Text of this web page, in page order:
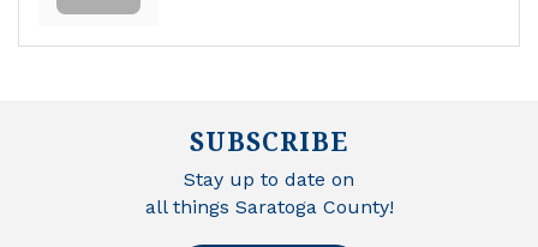
SUBSCRIBE
Stay up to date on
all things Saratoga County!